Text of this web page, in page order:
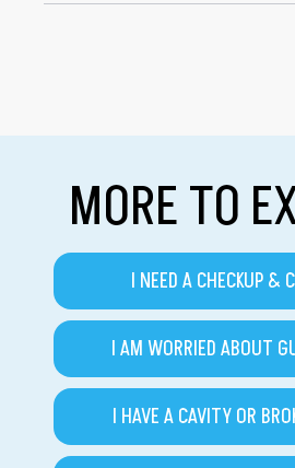
MORE TO
I NEED A CHECKUP &
I AM WORRIED ABOUT
I HAVE A CAVITY OR